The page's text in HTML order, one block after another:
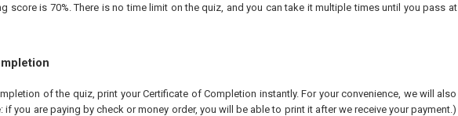
score is 70%. There is no time limit on the quiz, and you can take it multiple times until you pass at
of the quiz, print your Certificate of Completion instantly. For your convenience, we will also
if you are paying by check or money order, you will be able to print it after we receive your payment.)